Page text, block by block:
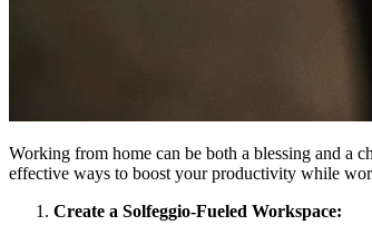
Working from home can be both a blessing and a
effective ways to boost your productivity while
Create a Solfeggio-Fueled Workspace: